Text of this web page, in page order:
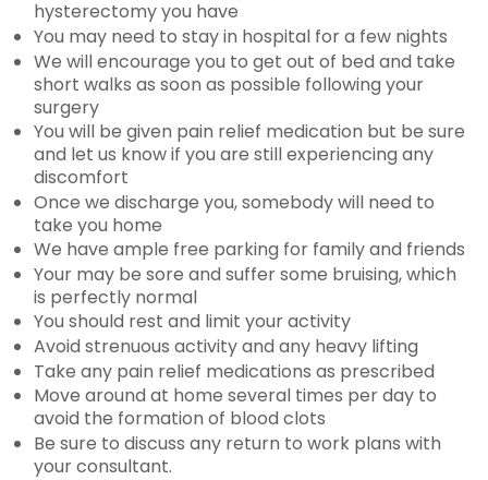
hysterectomy you have
You may need to stay in hospital for a few nights
We will encourage you to get out of bed and take
short walks as soon as possible following your
surgery
You will be given pain relief medication but be sure
and let us know if you are still experiencing any
discomfort
Once we discharge you, somebody will need to
take you home
We have ample free parking for family and friends
Your may be sore and suffer some bruising, which
is perfectly normal
You should rest and limit your activity
Avoid strenuous activity and any heavy lifting
Take any pain relief medications as prescribed
Move around at home several times per day to
avoid the formation of blood clots
Be sure to discuss any return to work plans with
your consultant.